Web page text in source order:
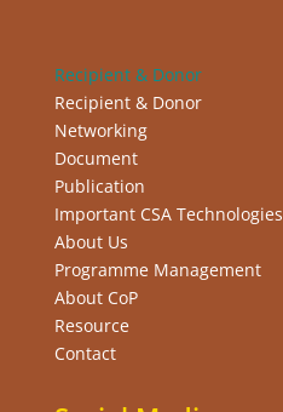
Recipient & Donor
Recipient & Donor
Networking
Document
Publication
Important CSA Technologies
About Us
Programme Management
About CoP
Resource
Contact